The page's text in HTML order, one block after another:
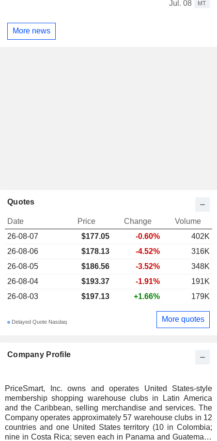
Jul. 08
MT
More news
Company Profile
PriceSmart, Inc. owns and operates United States-style
membership shopping warehouse clubs in Latin America
and the Caribbean, selling merchandise and services. The
Company operates approximately 57 warehouse clubs in 12
countries and one United States territory (10 in Colombia;
nine in Costa Rica; seven each in Panama and Guatemala;
Quotes
Date Price Change
Volume
26-08-07
$177.05 -0.60%
402K
26-08-06
$178.13 -4.52%
316K
26-08-05
$186.56 -3.52%
348K
26-08-04
$193.37 -1.91%
191K
26-08-03
$197.13 +1.66% 179K
Delayed Quote Nasdaq More quotes